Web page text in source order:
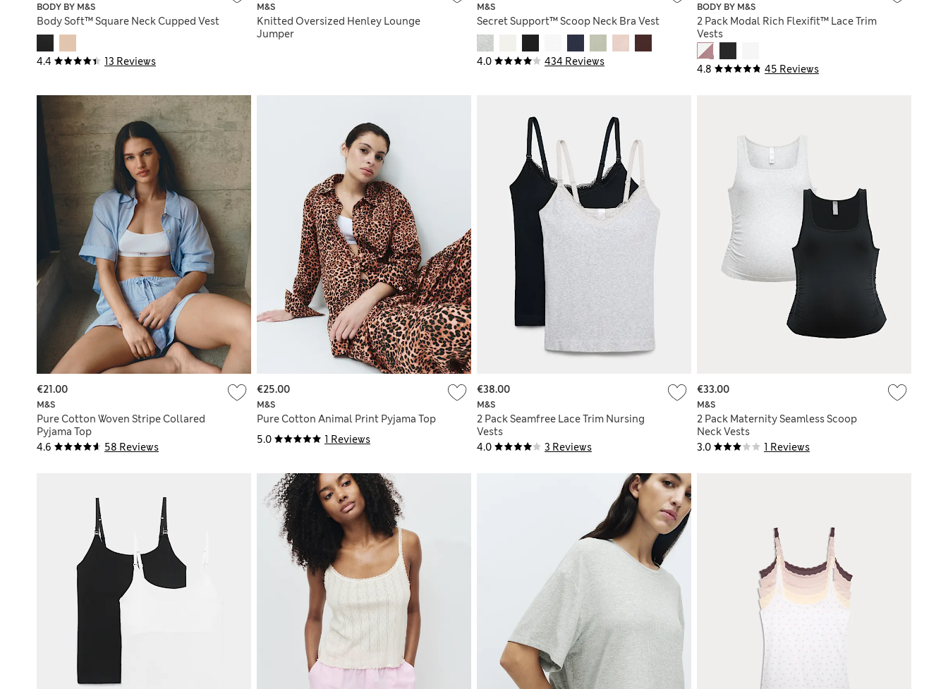
4.4 13 Reviews
BODY BY M&S
Body Soft™ Square Neck Cupped Vest
M&S
Knitted Oversized Henley Lounge
Jumper
4.0 434 Reviews
M&S
Secret Support™ Scoop Neck Bra Vest
4.8 45 Reviews
BODY BY M&S
2 Pack Modal Rich Flexifit™ Lace Trim
Vests
4.6 58 Reviews
M&S
Pure Cotton Woven Stripe Collared
Pyjama Top
€21.00
5.0 1 Reviews
M&S
Pure Cotton Animal Print Pyjama Top
€25.00
4.0 3 Reviews
M&S
2 Pack Seamfree Lace Trim Nursing
Vests
€38.00
3.0 1 Reviews
M&S
2 Pack Maternity Seamless Scoop
Neck Vests
€33.00